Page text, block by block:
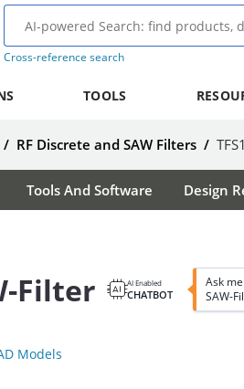
Cross-reference search
TOOLS
/ RF Discrete and SAW Filters /
Tools And Software Design
Filter AI Enabled
CHATBOT
Ask
SAW-
Models